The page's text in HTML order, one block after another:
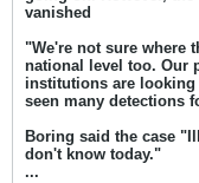
vanished
"We're not sure where
national level too. Our
institutions are looking
seen many detections
Boring said the case
don't know today."
...